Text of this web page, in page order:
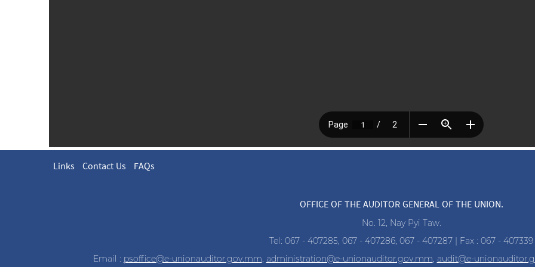
Links Contact Us FAQs
OFFICE OF THE AUDITOR GENERAL OF THE UNION.
No. 12, Nay Pyi Taw.
Tel: 067 - 407285, 067 - 407286, 067 - 407287 | Fax : 067 - 407339
Email : psoffice@e-unionauditor.gov.mm, administration@e-unionauditor.gov.mm, audit@e-